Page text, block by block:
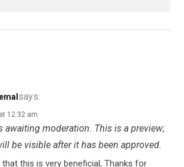
says:
12:32 am
awaiting moderation. This is a preview;
be visible after it has been approved.
this is very beneficial, Thanks for